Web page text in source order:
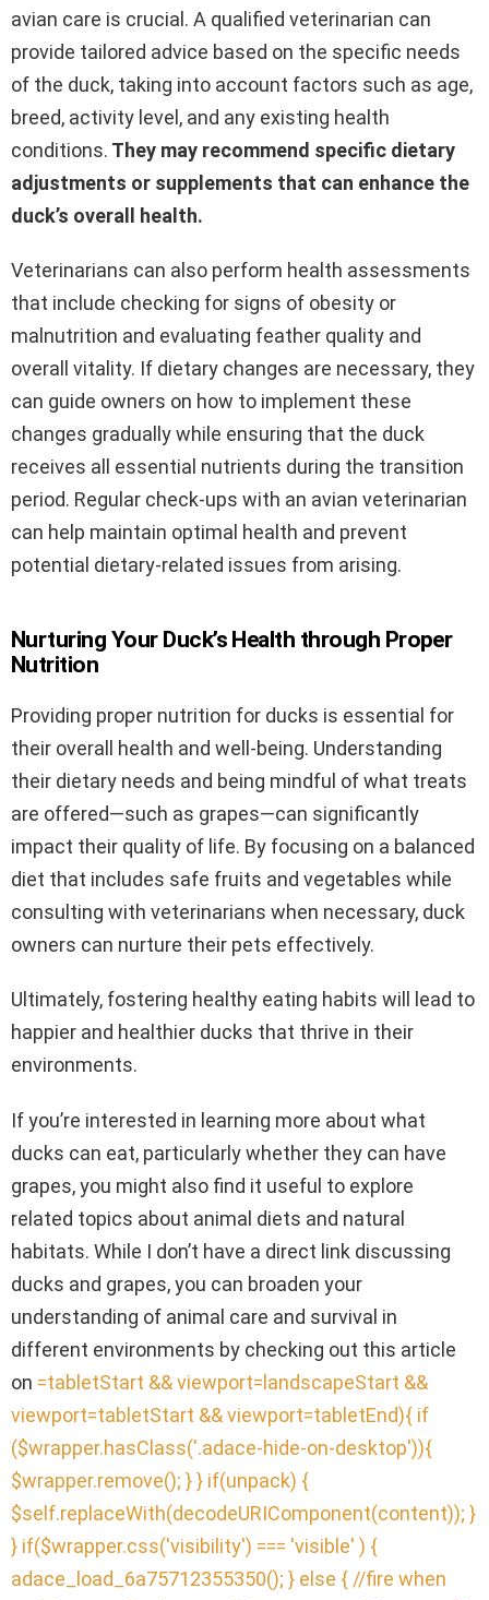
avian care is crucial. A qualified veterinarian can
provide tailored advice based on the specific needs
of the duck, taking into account factors such as age,
breed, activity level, and any existing health
conditions. They may recommend specific dietary
adjustments or supplements that can enhance the
duck’s overall health.
Veterinarians can also perform health assessments
that include checking for signs of obesity or
malnutrition and evaluating feather quality and
overall vitality. If dietary changes are necessary, they
can guide owners on how to implement these
changes gradually while ensuring that the duck
receives all essential nutrients during the transition
period. Regular check-ups with an avian veterinarian
can help maintain optimal health and prevent
potential dietary-related issues from arising.
Nurturing Your Duck’s Health through Proper
Nutrition
Providing proper nutrition for ducks is essential for
their overall health and well-being. Understanding
their dietary needs and being mindful of what treats
are offered—such as grapes—can significantly
impact their quality of life. By focusing on a balanced
diet that includes safe fruits and vegetables while
consulting with veterinarians when necessary, duck
owners can nurture their pets effectively.
Ultimately, fostering healthy eating habits will lead to
happier and healthier ducks that thrive in their
environments.
If you’re interested in learning more about what
ducks can eat, particularly whether they can have
grapes, you might also find it useful to explore
related topics about animal diets and natural
habitats. While I don’t have a direct link discussing
ducks and grapes, you can broaden your
understanding of animal care and survival in
different environments by checking out this article
on =tabletStart && viewport=landscapeStart &&
viewport=tabletStart && viewport=tabletEnd){ if
($wrapper.hasClass('.adace-hide-on-desktop')){
$wrapper.remove(); } } if(unpack) {
$self.replaceWith(decodeURIComponent(content)); }
} if($wrapper.css('visibility') === 'visible' ) {
adace_load_6a75712355350(); } else { //fire when